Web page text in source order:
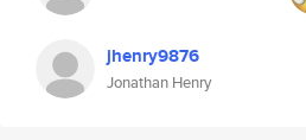
jhenry9876
Jonathan Henry